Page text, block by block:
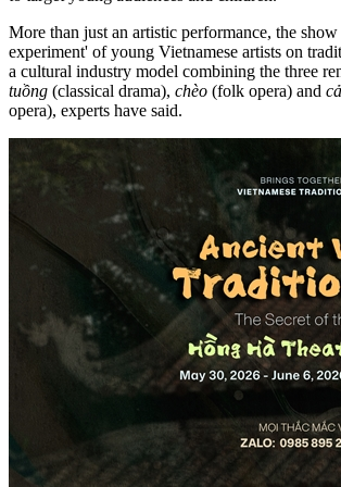
More than just an artistic performance, the
experiment' of young Vietnamese artists on
a cultural industry model combining the three
tuồng (classical drama), chèo (folk opera) and
opera), experts have said.